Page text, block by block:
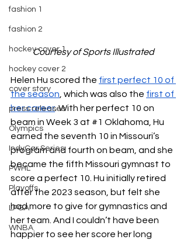
fashion 1
fashion 2
hockey cover 1
hockey cover 2
cover story
press releases
Olympics
IndyCar Series
PWHL
Playoffs
LPGA
WNBA
Courtesy of Sports Illustrated
Helen Hu scored the first perfect 10 of
the season , which was also the first of
her career. With her perfect 10 on
beam in Week 3 at #1 Oklahoma, Hu
earned the seventh 10 in Missouri’s
program and fourth on beam, and she
became the fifth Missouri gymnast to
score a perfect 10. Hu initially retired
after the 2023 season, but felt she
had more to give for gymnastics and
her team. And I couldn’t have been
happier to see her score her long